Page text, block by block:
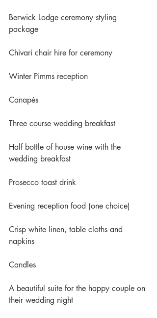
Berwick Lodge ceremony styling
package
Chivari chair hire for ceremony
Winter Pimms reception
Canapés
Three course wedding breakfast
Half bottle of house wine with the
wedding breakfast
Prosecco toast drink
Evening reception food (one choice)
Crisp white linen, table cloths and
napkins
Candles
A beautiful suite for the happy couple on
their wedding night